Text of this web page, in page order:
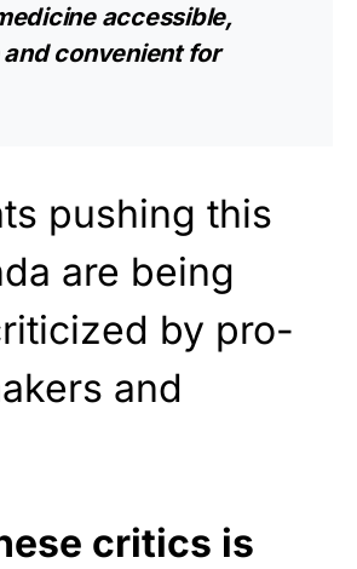
accessible,
convenient for
pushing this
are being
by pro-
and
critics is